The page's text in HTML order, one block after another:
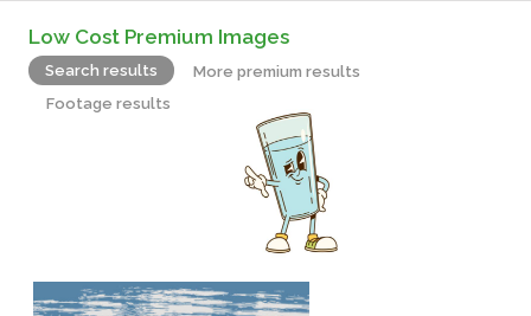
Low Cost Premium Images
Search results
More premium results
Footage results